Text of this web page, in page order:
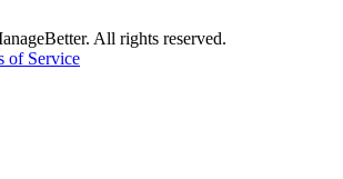
All rights reserved.
of Service